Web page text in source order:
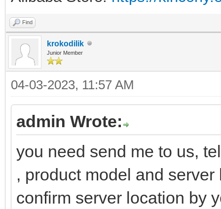
Find
krokodilik
Junior Member
04-03-2023, 11:57 AM
admin Wrote:
you need send me to us,
, product model and
confirm server location by